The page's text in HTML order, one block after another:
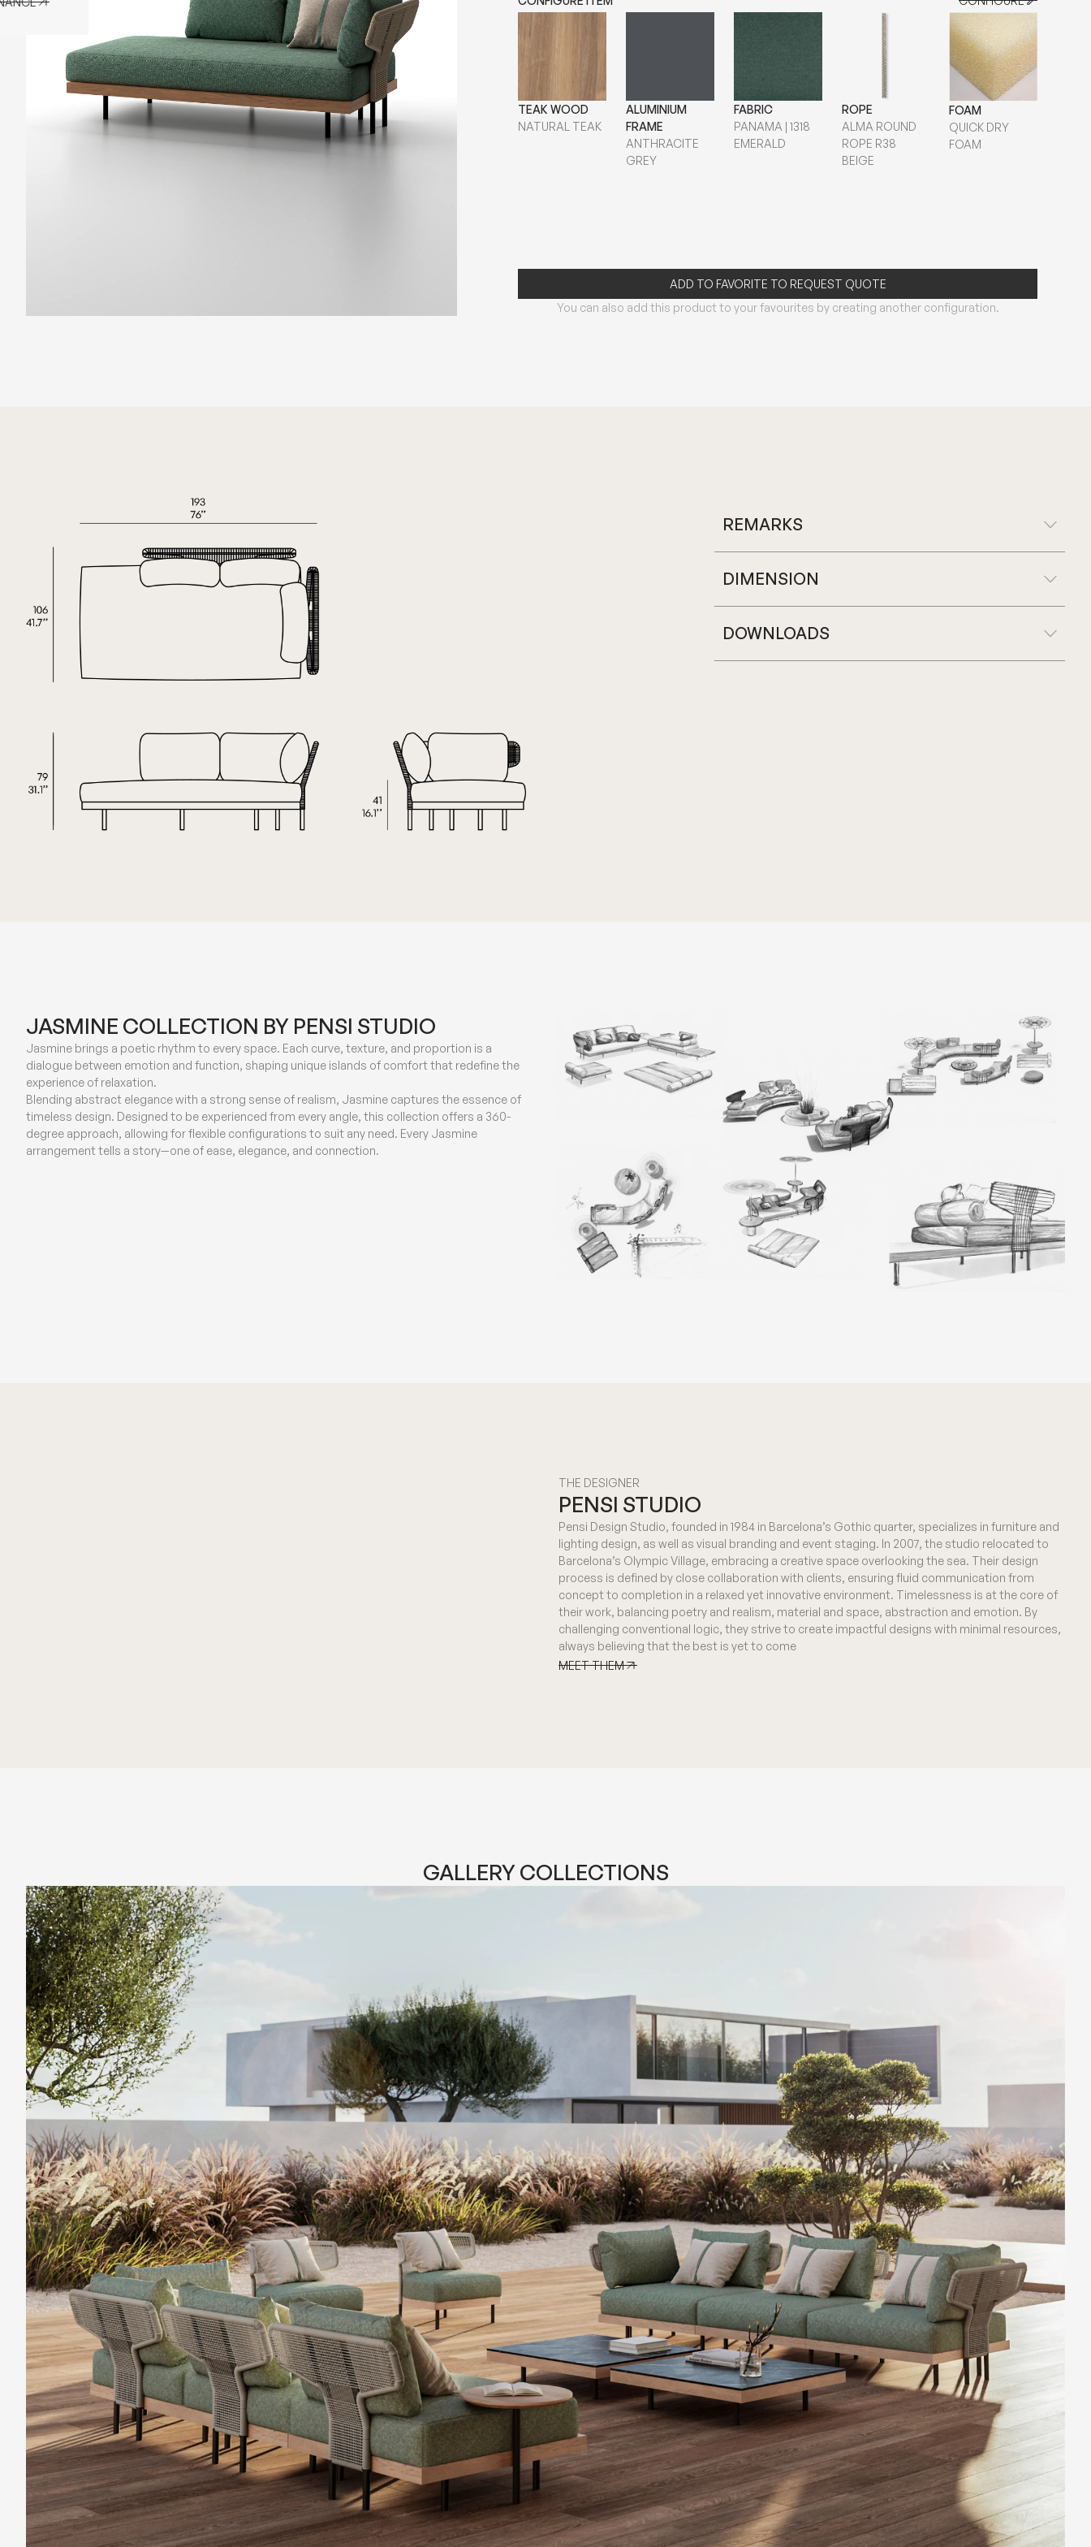
CONFIGURE
TEAK WOOD
NATURAL TEAK
ALUMINIUM
FRAME
ANTHRACITE
GREY
FABRIC
PANAMA | 1318
EMERALD
ROPE
ALMA ROUND
ROPE R38
BEIGE
FOAM
QUICK DRY
FOAM
ADD TO FAVORITE TO REQUEST QUOTE
You can also add this product to your favourites by creating another configuration.
REMARKS
DIMENSION
DOWNLOADS
JASMINE COLLECTION BY PENSI STUDIO
Jasmine brings a poetic rhythm to every space. Each curve, texture, and proportion is a
dialogue between emotion and function, shaping unique islands of comfort that redefine the
experience of relaxation.
Blending abstract elegance with a strong sense of realism, Jasmine captures the essence of
timeless design. Designed to be experienced from every angle, this collection offers a 360-
degree approach, allowing for flexible configurations to suit any need. Every Jasmine
arrangement tells a story—one of ease, elegance, and connection.
THE DESIGNER
PENSI STUDIO
Pensi Design Studio, founded in 1984 in Barcelona’s Gothic quarter, specializes in furniture and
lighting design, as well as visual branding and event staging. In 2007, the studio relocated to
Barcelona’s Olympic Village, embracing a creative space overlooking the sea. Their design
process is defined by close collaboration with clients, ensuring fluid communication from
concept to completion in a relaxed yet innovative environment. Timelessness is at the core of
their work, balancing poetry and realism, material and space, abstraction and emotion. By
challenging conventional logic, they strive to create impactful designs with minimal resources,
always believing that the best is yet to come
MEET THEM
GALLERY COLLECTIONS